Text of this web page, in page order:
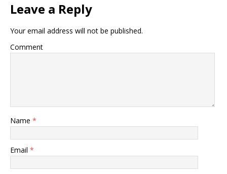
Leave a Reply
Your email address will not be published.
Comment
Name *
Email *